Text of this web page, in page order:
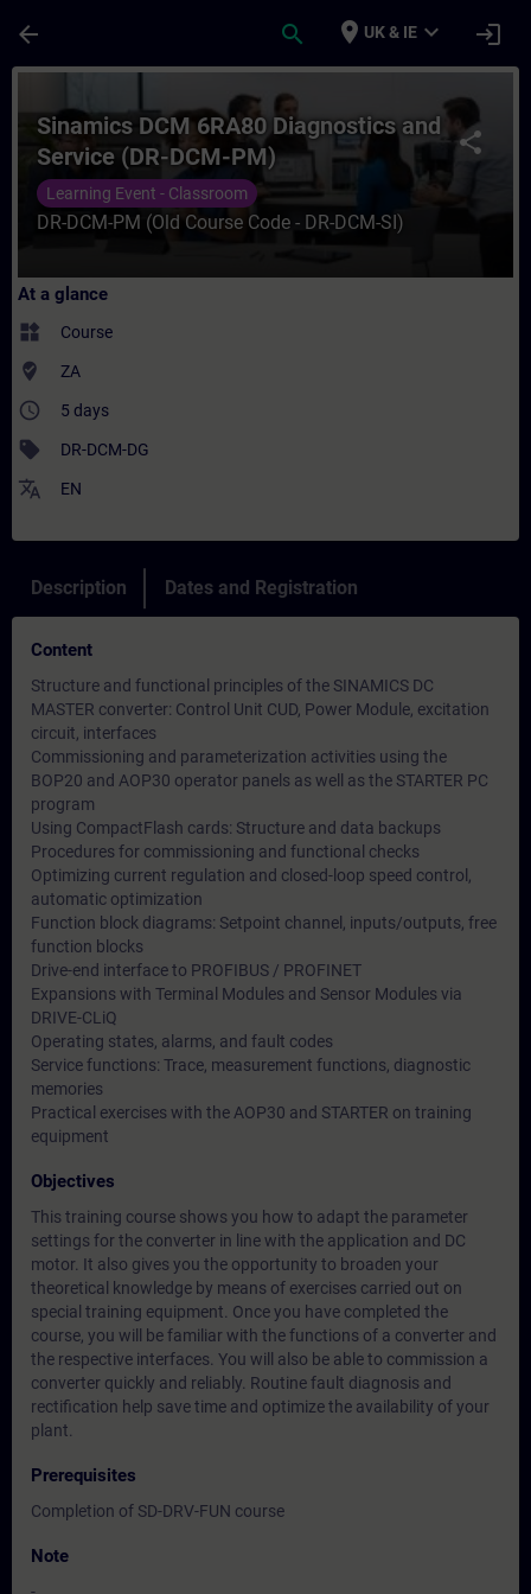
arrow_back search place UK & IE expand_more login
Course - Sinamics DCM 6RA80
share
Sinamics DCM 6RA80 Diagnostics and
Service (DR-DCM-PM)
Learning Event - Classroom
DR-DCM-PM (Old Course Code - DR-DCM-SI)
At a glance
widgets Course
where_to_vote ZA
access_time 5 days
sell DR-DCM-DG
translate EN
Description Dates and Registration
Content
Structure and functional principles of the SINAMICS DC
MASTER converter: Control Unit CUD, Power Module, excitation
circuit, interfaces
Commissioning and parameterization activities using the
BOP20 and AOP30 operator panels as well as the STARTER PC
program
Using CompactFlash cards: Structure and data backups
Procedures for commissioning and functional checks
Optimizing current regulation and closed-loop speed control,
automatic optimization
Function block diagrams: Setpoint channel, inputs/outputs, free
function blocks
Drive-end interface to PROFIBUS / PROFINET
Expansions with Terminal Modules and Sensor Modules via
DRIVE-CLiQ
Operating states, alarms, and fault codes
Service functions: Trace, measurement functions, diagnostic
memories
Practical exercises with the AOP30 and STARTER on training
equipment
Objectives
This training course shows you how to adapt the parameter
settings for the converter in line with the application and DC
motor. It also gives you the opportunity to broaden your
theoretical knowledge by means of exercises carried out on
special training equipment. Once you have completed the
course, you will be familiar with the functions of a converter and
the respective interfaces. You will also be able to commission a
converter quickly and reliably. Routine fault diagnosis and
rectification help save time and optimize the availability of your
plant.
Prerequisites
Completion of SD-DRV-FUN course
Note